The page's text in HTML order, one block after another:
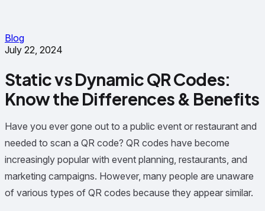
Blog
July 22, 2024
Static vs Dynamic QR Codes:
Know the Differences & Benefits
Have you ever gone out to a public event or restaurant and
needed to scan a QR code? QR codes have become
increasingly popular with event planning, restaurants, and
marketing campaigns. However, many people are unaware
of various types of QR codes because they appear similar.